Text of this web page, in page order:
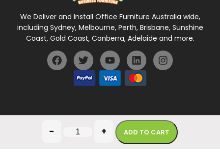
- + ADD TO CART
We Deliver and Install Office Furniture Australia wide,
including Sydney, Melbourne, Perth, Brisbane, Sunshine
Coast, Gold Coast, Canberra, Adelaide and more.
General Terms Of UsePrivacy Policy
Copyright © 2026 Danny's Desks. All rights reserved.